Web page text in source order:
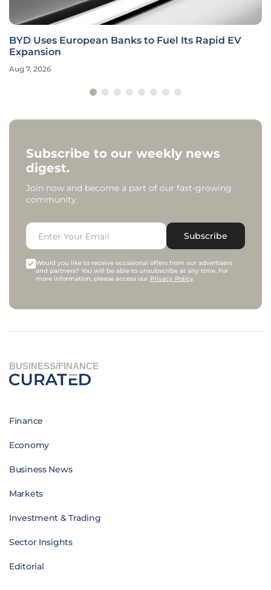
BYD Uses European Banks to Fuel Its Rapid EV
Expansion
Aug 7, 2026
Subscribe to our weekly news
digest.
Join now and become a part of our fast-growing
community.
Subscribe
Would you like to receive occasional offers from our advertisers
and partners? You will be able to unsubscribe at any time. For
more information, please access our Privacy Policy.
BUSINESS/FINANCE
Finance
Economy
Business News
Markets
Investment & Trading
Sector Insights
Editorial